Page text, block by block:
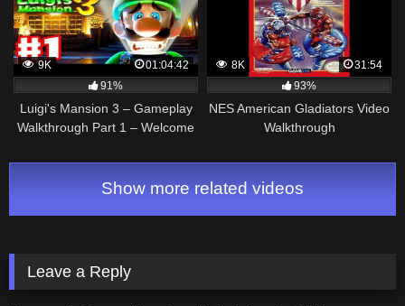
9K
01:04:42
91%
Luigi's Mansion 3 – Gameplay
Walkthrough Part 1 – Welcome
Switch)
8K
31:54
93%
NES American Gladiators Video
Walkthrough
Show more related videos
Leave a Reply